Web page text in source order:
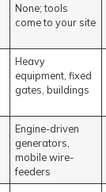
None; tools
come to your site
Heavy
equipment, fixed
gates, buildings
Engine-driven
generators,
mobile wire-
feeders